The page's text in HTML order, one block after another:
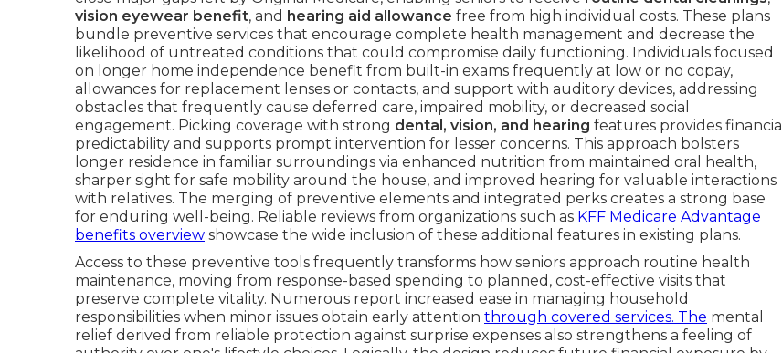
vision eyewear benefit, and hearing aid allowance free from high individual costs. These plans
bundle preventive services that encourage complete health management and decrease the
likelihood of untreated conditions that could compromise daily functioning. Individuals focused
on longer home independence benefit from built-in exams frequently at low or no copay,
allowances for replacement lenses or contacts, and support with auditory devices, addressing
obstacles that frequently cause deferred care, impaired mobility, or decreased social
engagement. Picking coverage with strong dental, vision, and hearing features provides financial
predictability and supports prompt intervention for lesser concerns. This approach bolsters
longer residence in familiar surroundings via enhanced nutrition from maintained oral health,
sharper sight for safe mobility around the house, and improved hearing for valuable interactions
with relatives. The merging of preventive elements and integrated perks creates a strong base
for enduring well-being. Reliable reviews from organizations such as KFF Medicare Advantage
benefits overview showcase the wide inclusion of these additional features in existing plans.
Access to these preventive tools frequently transforms how seniors approach routine health
maintenance, moving from response-based spending to planned, cost-effective visits that
preserve complete vitality. Numerous report increased ease in managing household
responsibilities when minor issues obtain early attention through covered services. The mental
relief derived from reliable protection against surprise expenses also strengthens a feeling of